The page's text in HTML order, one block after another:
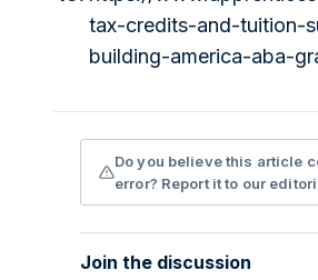
tax-credits-and-tuition-
building-america-aba-
Do you believe this article
error? Report it to our
Join the discussion